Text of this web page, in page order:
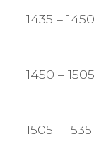
1435 – 1450
1450 – 1505
1505 – 1535